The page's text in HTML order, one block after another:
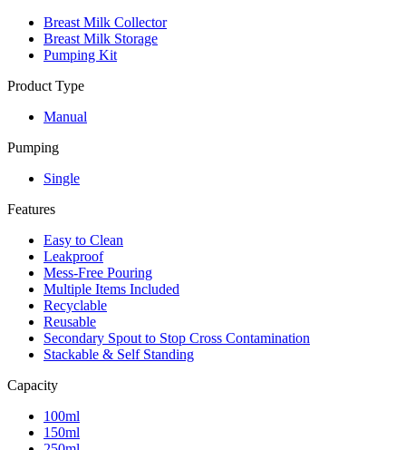
Breast Milk Collector
Breast Milk Storage
Pumping Kit
Product Type
Manual
Pumping
Single
Features
Easy to Clean
Leakproof
Mess-Free Pouring
Multiple Items Included
Recyclable
Reusable
Secondary Spout to Stop Cross Contamination
Stackable & Self Standing
Capacity
100ml
150ml